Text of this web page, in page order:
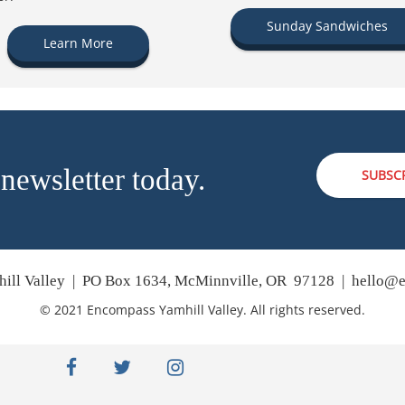
Learn More
Sunday Sandwiches
today.
Valley | PO Box 1634, McMinnville, OR 97128 |
© 2021 Encompass Yamhill Valley. All rights reserved.
facebooktwitter instagram